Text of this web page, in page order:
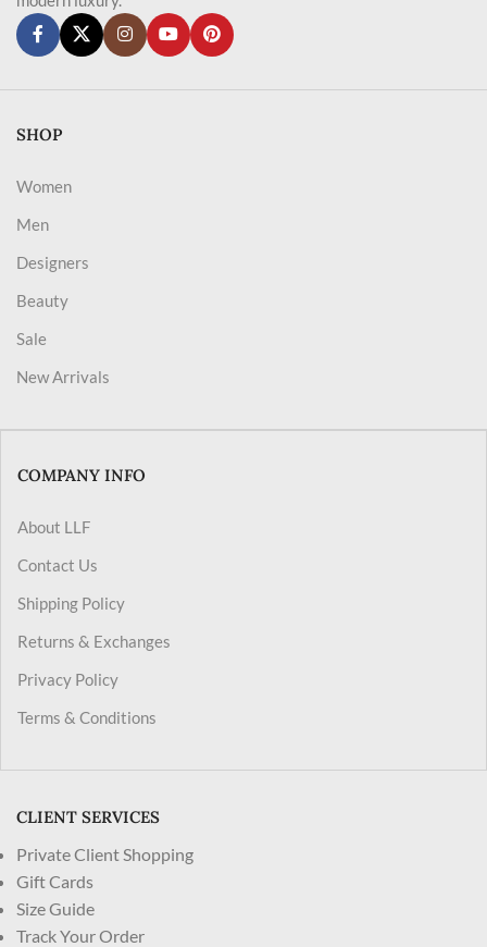
SHOP
Women
Men
Designers
Beauty
Sale
New Arrivals
COMPANY INFO
About LLF
Contact Us
Shipping Policy
Returns & Exchanges
Privacy Policy
Terms & Conditions
CLIENT SERVICES
Private Client Shopping
Gift Cards
Size Guide
Track Your Order